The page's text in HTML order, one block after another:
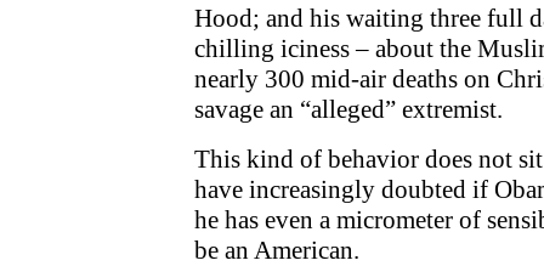
Hood; and his waiting three full
chilling iciness – about the
nearly 300 mid-air deaths on
savage an “alleged” extremist.
This kind of behavior does not
have increasingly doubted if
he has even a micrometer of
be an American.